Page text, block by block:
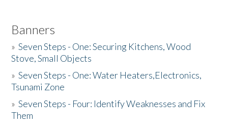
Banners
»Seven Steps - One: Securing Kitchens, Wood
Stove, Small Objects
»Seven Steps - One: Water Heaters,Electronics,
Tsunami Zone
»Seven Steps - Four: Identify Weaknesses and Fix
Them